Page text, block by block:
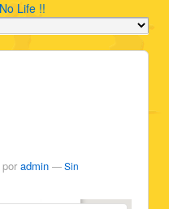
por admin —Sin